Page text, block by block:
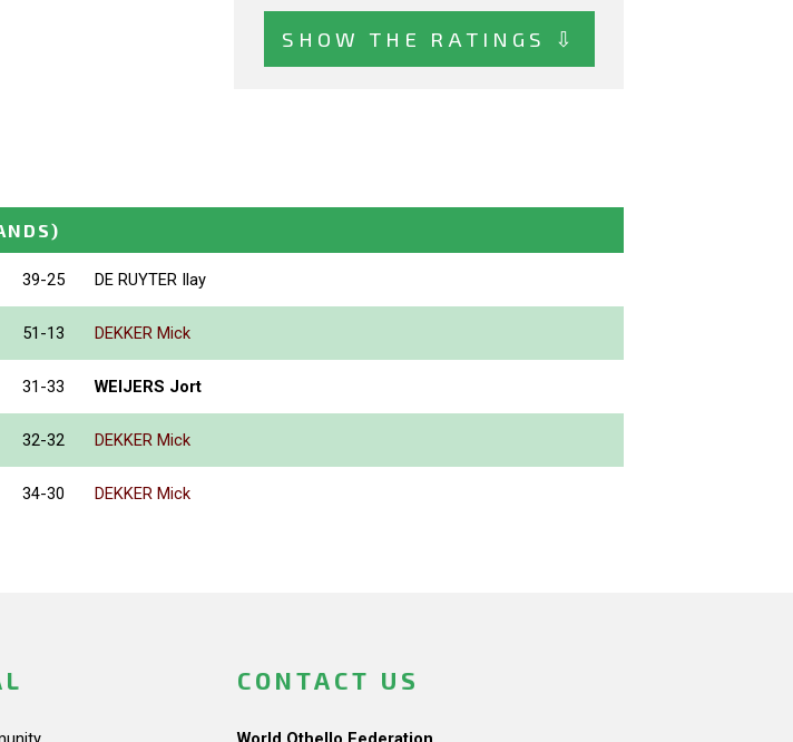
SHOW THE RATINGS ⇩
39-25 DE RUYTER Ilay
51-13 DEKKER Mick
31-33 WEIJERS Jort
32-32 DEKKER Mick
34-30 DEKKER Mick
CONTACT US